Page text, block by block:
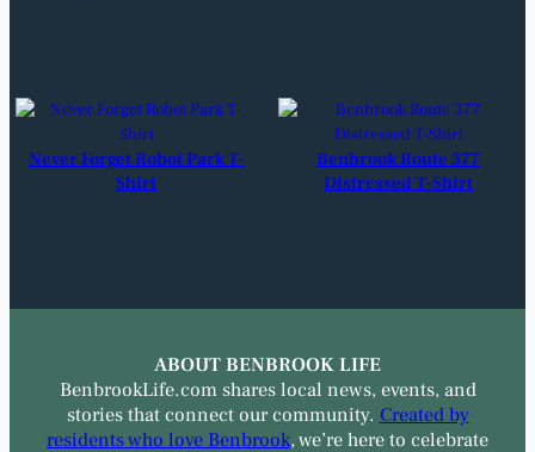
Never Forget Robot Park T-
Shirt
Benbrook Route 377
Distressed T-Shirt
ABOUT BENBROOK LIFE
BenbrookLife.com shares local news, events, and
stories that connect our community. Created by
residents who love Benbrook, we’re here to celebrate